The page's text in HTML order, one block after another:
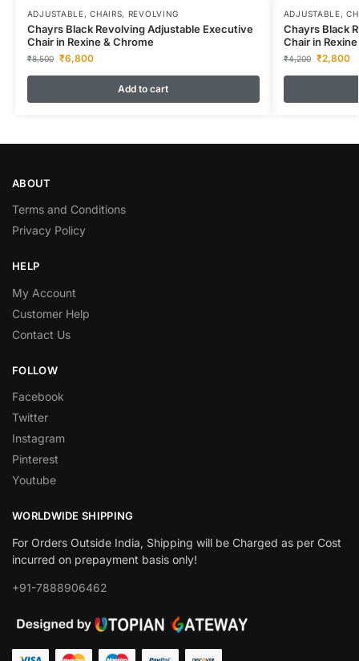
ADJUSTABLE,CHAIRS, REVOLVING
Chayrs Black Revolving Adjustable Executive
Chair in Rexine & Chrome
₹8,500 ₹6,800
Add to cart
ADJUSTABLE,
Chayrs Black
Chair in
₹4,200 ₹2,800
ABOUT
Terms and Conditions
Privacy Policy
HELP
My Account
Customer Help
Contact Us
FOLLOW
Facebook
Twitter
Instagram
Pinterest
Youtube
WORLDWIDE SHIPPING
For Orders Outside India, Shipping will be Charged as per Cost
incurred on prepayment basis only!
+91-7888906462